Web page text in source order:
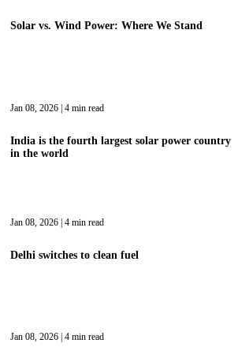
Solar vs. Wind Power: Where We Stand
Jan 08, 2026 | 4 min read
India is the fourth largest solar power country
in the world
Jan 08, 2026 | 4 min read
Delhi switches to clean fuel
Jan 08, 2026 | 4 min read